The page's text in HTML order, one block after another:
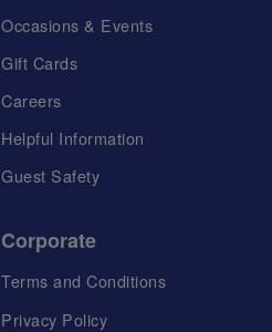
Occasions & Events
Gift Cards
Careers
Helpful Information
Guest Safety
Corporate
Terms and Conditions
Privacy Policy